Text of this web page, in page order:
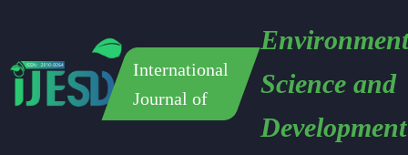
International
Journal of
Science and
Development